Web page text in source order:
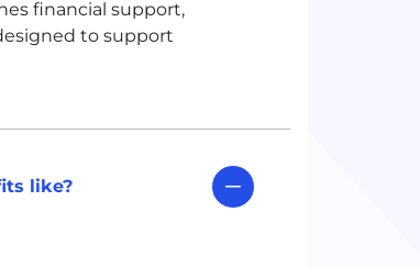
financial support,
to support
like?